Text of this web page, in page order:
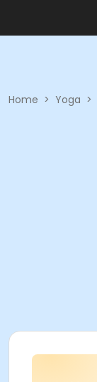
Home > Yoga >